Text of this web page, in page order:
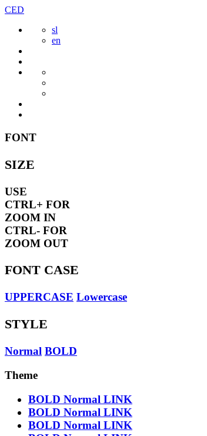
Skip
content
CED
sl
en
FONT
SIZE
USE
CTRL+ FOR
ZOOM IN
CTRL- FOR
ZOOM OUT
FONT CASE
UPPERCASE Lowercase
STYLE
Normal BOLD
Theme
BOLD Normal LINK
BOLD Normal LINK
BOLD Normal LINK